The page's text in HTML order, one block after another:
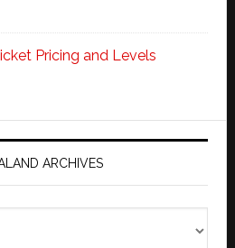
Pricing and Levels
ARCHIVES